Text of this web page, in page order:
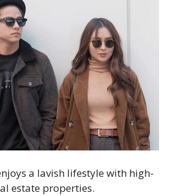
a lavish lifestyle with high-
estate properties.